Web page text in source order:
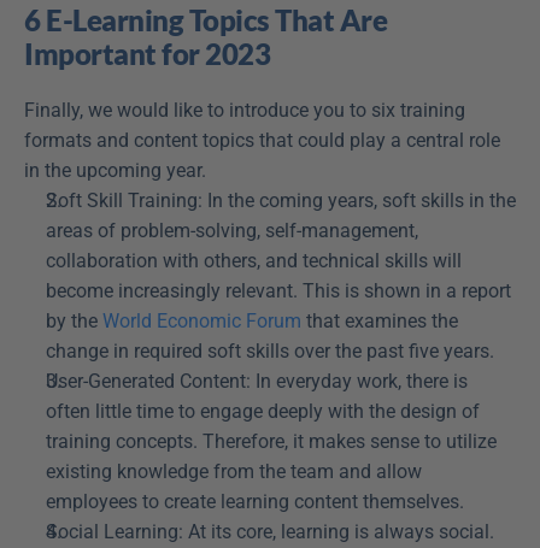
6 E-Learning Topics That Are
Important for 2023
Finally, we would like to introduce you to six training
formats and content topics that could play a central role
in the upcoming year.
Soft Skill Training: In the coming years, soft skills in the
areas of problem-solving, self-management,
collaboration with others, and technical skills will
become increasingly relevant. This is shown in a report
by the World Economic Forum that examines the
change in required soft skills over the past five years.
User-Generated Content: In everyday work, there is
often little time to engage deeply with the design of
training concepts. Therefore, it makes sense to utilize
existing knowledge from the team and allow
employees to create learning content themselves.
Social Learning: At its core, learning is always social.